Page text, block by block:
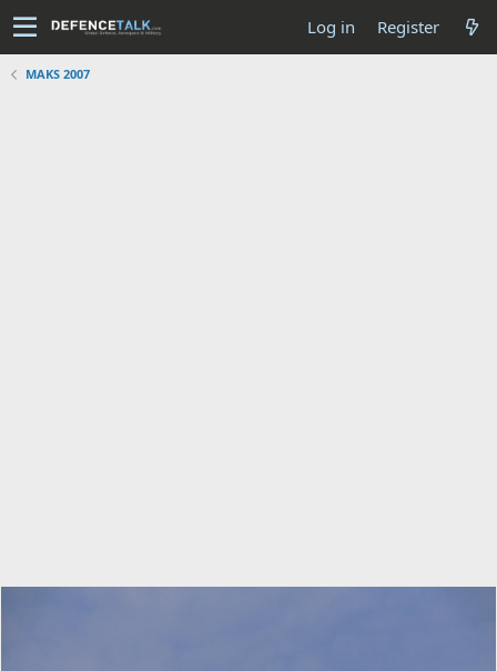
Log in Register
MAKS 2007